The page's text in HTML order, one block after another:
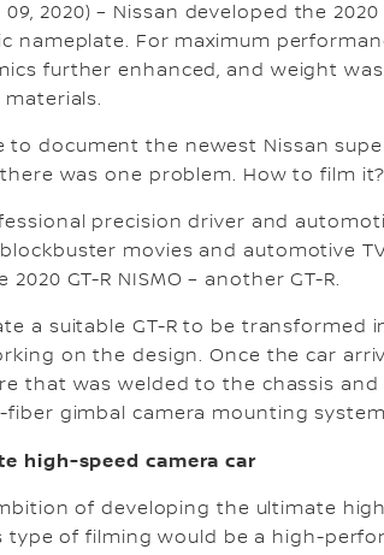
09, 2020) – Nissan developed the 2020
nameplate. For maximum
further enhanced, and weight
to document the newest Nissan
was one problem. How to film it?
precision driver and
movies and automotive
GT-R NISMO – another GT-R.
a suitable GT-R to be transformed
on the design. Once the car
that was welded to the chassis
gimbal camera mounting
high-speed camera car
of developing the ultimate
of filming would be a high-